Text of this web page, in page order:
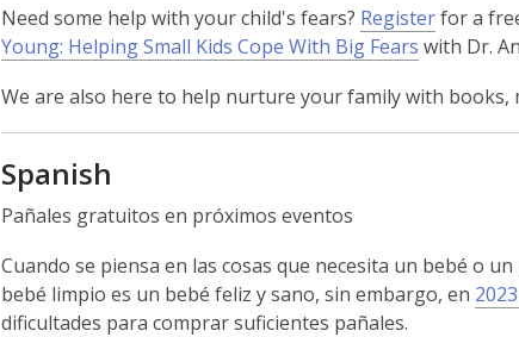
Need some help with your child's fears? Registerfor a
Young: Helping Small Kids Cope With Big Fears with Dr.
We are also here to help nurture your family with
Spanish
Pañales gratuitos en próximos eventos
Cuando se piensa en las cosas que necesita un bebé o
bebé limpio es un bebé feliz y sano, sin embargo, en
dificultades para comprar suficientes pañales.